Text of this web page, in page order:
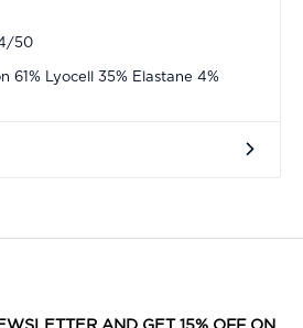
50
61% Lyocell 35% Elastane 4%